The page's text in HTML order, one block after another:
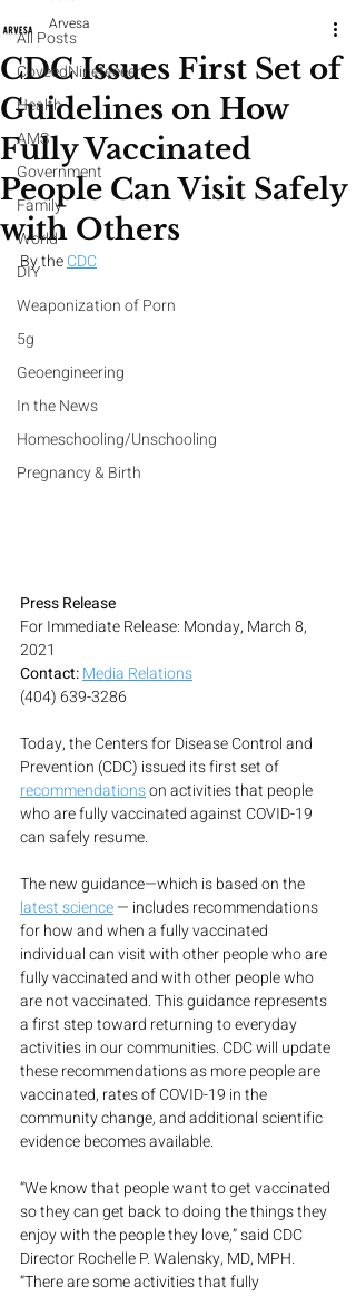
All Posts
CoveedNineteeeen
Health
AMS
Government
Family
World
DIY
Weaponization of Porn
5g
Geoengineering
In the News
Homeschooling/Unschooling
Pregnancy & Birth
CDC Issues First Set of
Guidelines on How
Fully Vaccinated
People Can Visit Safely
with Others
Arvesa
By the CDC
Press Release
For Immediate Release: Monday, March 8,
2021
Contact:Media Relations
(404) 639-3286
Today, the Centers for Disease Control and
Prevention (CDC) issued its first set of
recommendations on activities that people
who are fully vaccinated against COVID-19
can safely resume.
The new guidance—which is based on the
latest science — includes recommendations
for how and when a fully vaccinated
individual can visit with other people who are
fully vaccinated and with other people who
are not vaccinated. This guidance represents
a first step toward returning to everyday
activities in our communities. CDC will update
these recommendations as more people are
vaccinated, rates of COVID-19 in the
community change, and additional scientific
evidence becomes available.
“We know that people want to get vaccinated
so they can get back to doing the things they
enjoy with the people they love,” said CDC
Director Rochelle P. Walensky, MD, MPH.
“There are some activities that fully